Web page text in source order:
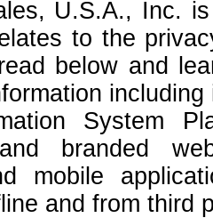
U.S.A., Inc.
to the
below and
System
and branded
mobile
and from third